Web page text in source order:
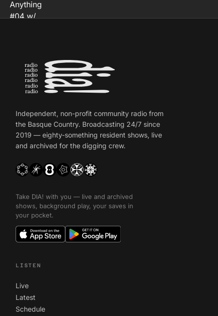
Independent, non-profit community radio from
the Basque Country. Broadcasting 24/7 since
2019 — eighty-something resident shows, live
and archived for the digging crew.
Take DIA! with you — live and archived
shows, background play, your saves in
your pocket.
LISTEN
Live
Latest
Schedule